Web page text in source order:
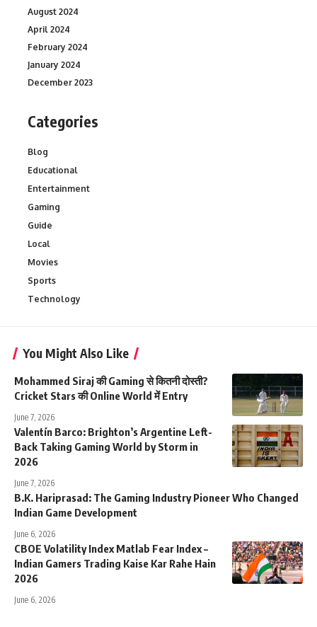
August 2024
April 2024
February 2024
January 2024
December 2023
Categories
Blog
Educational
Entertainment
Gaming
Guide
Local
Movies
Sports
Technology
You Might Also Like
Mohammed Siraj की Gaming से कितनी दोस्ती?
Cricket Stars की Online World में Entry
June 7, 2026
Valentín Barco: Brighton’s Argentine Left-
Back Taking Gaming World by Storm in
2026
June 7, 2026
B.K. Hariprasad: The Gaming Industry Pioneer Who Changed
Indian Game Development
June 6, 2026
CBOE Volatility Index Matlab Fear Index –
Indian Gamers Trading Kaise Kar Rahe Hain
2026
June 6, 2026